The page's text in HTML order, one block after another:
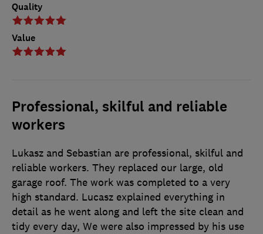
Quality
Value
Professional, skilful and reliable
workers
Lukasz and Sebastian are professional, skilful and
reliable workers. They replaced our large, old
garage roof. The work was completed to a very
high standard. Lucasz explained everything in
detail as he went along and left the site clean and
tidy every day, We were also impressed by his use